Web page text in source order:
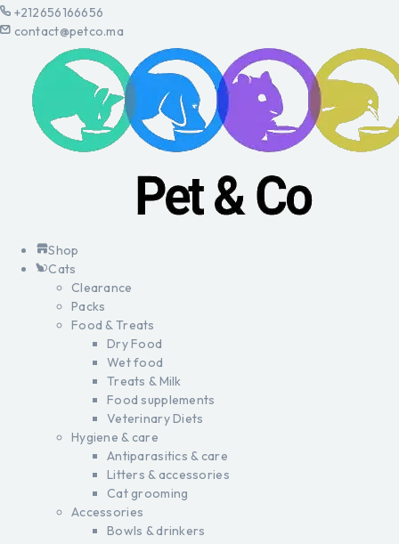
+212656166656
contact@petco.ma
Shop
Cats
Clearance
Packs
Food & Treats
Dry Food
Wet food
Treats & Milk
Food supplements
Veterinary Diets
Hygiene & care
Antiparasitics & care
Litters & accessories
Cat grooming
Accessories
Bowls & drinkers